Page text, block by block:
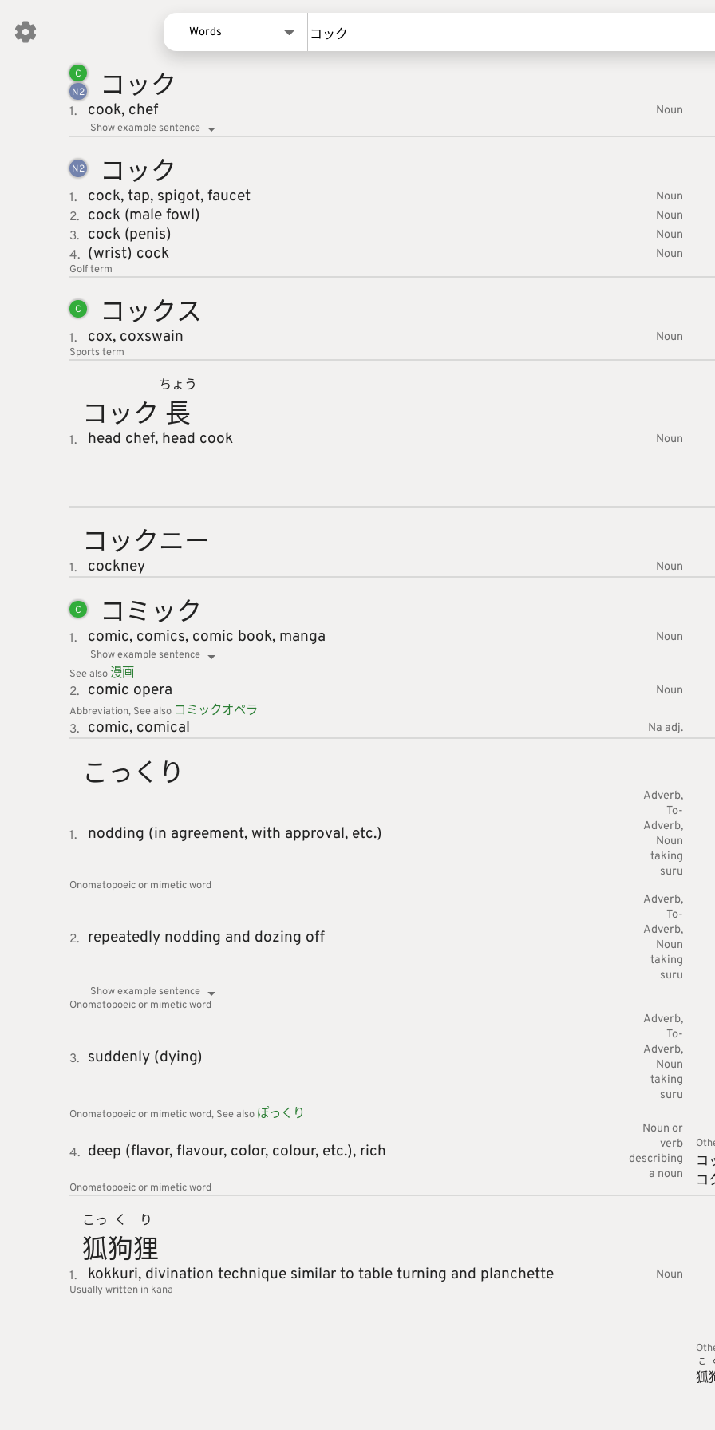
Words
Sentences
C
N2 コック
1. cook, chef Noun
Show example sentence
N2 コック
1. cock, tap, spigot, faucet Noun
2. cock (male fowl) Noun
3. cock (penis) Noun
4. (wrist) cock Noun
Golfterm
C コックス
1. cox, coxswain Noun
Sportsterm
コック 長
ちょう
1. head chef, head cook Noun
コックニー
1. cockney Noun
C コミック
1. comic, comics, comic book, manga Noun
Show example sentence
See also 漫画
2. comic opera Noun
Abbreviation See also コミックオペラ
3. comic, comical Na adj.
こっくり
1. nodding (in agreement, with approval, etc.)
Adverb
To-
Adverb
Noun
taking
suru
Onomatopoeic or mimetic word
2. repeatedly nodding and dozing off
Adverb
To-
Adverb
Noun
taking
suru
Show example sentence
Onomatopoeic or mimetic word
3. suddenly (dying)
Adverb
To-
Adverb
Noun
taking
suru
Onomatopoeic or mimetic word See also ぽっくり
4. deep (flavor, flavour, color, colour, etc.), rich
Noun or
verb
describing
a noun
Onomatopoeic or mimetic word
コ
コ
狐
こっ
狗
く
狸
り
1. kokkuri, divination technique similar to table turning and planchette Noun
Usually written in kana
狐
こ